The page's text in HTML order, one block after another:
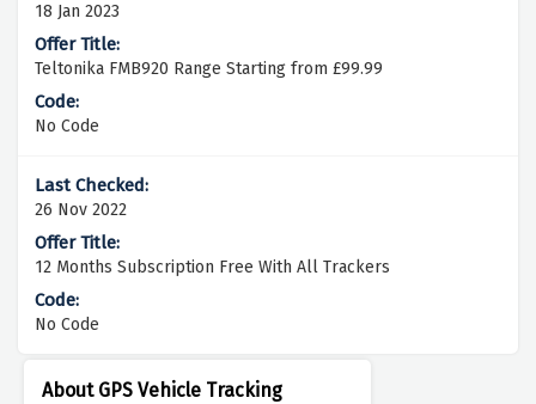
About GPS Vehicle Tracking
18 Jan 2023
Teltonika FMB920 Range Starting from £99.99
No Code
26 Nov 2022
12 Months Subscription Free With All Trackers
No Code